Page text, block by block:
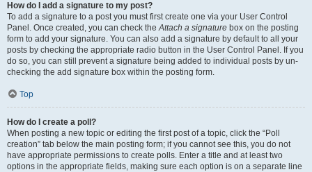
How do I add a signature to my post?
To add a signature to a post you must first create one via your User Control
Panel. Once created, you can check theAttach a signature box on the posting
form to add your signature. You can also add a signature by default to all your
posts by checking the appropriate radio button in the User Control Panel. If you
do so, you can still prevent a signature being added to individual posts by un-
checking the add signature box within the posting form.
Top
How do I create a poll?
When posting a new topic or editing the first post of a topic, click the “Poll
creation” tab below the main posting form; if you cannot see this, you do not
have appropriate permissions to create polls. Enter a title and at least two
options in the appropriate fields, making sure each option is on a separate line